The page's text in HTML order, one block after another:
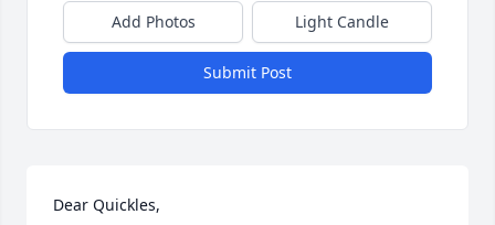
Add Photos Light Candle
Submit Post
Dear Quickles,